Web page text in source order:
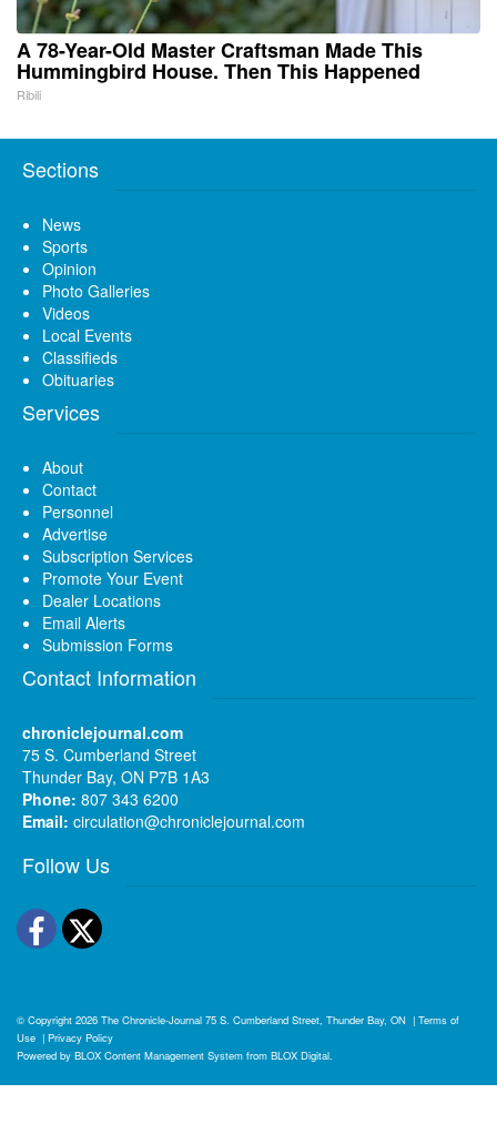
A 78-Year-Old Master Craftsman Made This
Hummingbird House. Then This Happened
Ribili
Sections
News
Sports
Opinion
Photo Galleries
Videos
Local Events
Classifieds
Obituaries
Services
About
Contact
Personnel
Advertise
Subscription Services
Promote Your Event
Dealer Locations
Email Alerts
Submission Forms
Contact Information
chroniclejournal.com
75 S. Cumberland Street
Thunder Bay, ON P7B 1A3
Phone: 807 343 6200
Email: circulation@chroniclejournal.com
Follow Us
Facebook
Twitter
© Copyright 2026 The Chronicle-Journal 75 S. Cumberland Street, Thunder Bay, ON | Terms of
Use | Privacy Policy
Powered by BLOX Content Management System from BLOX Digital.